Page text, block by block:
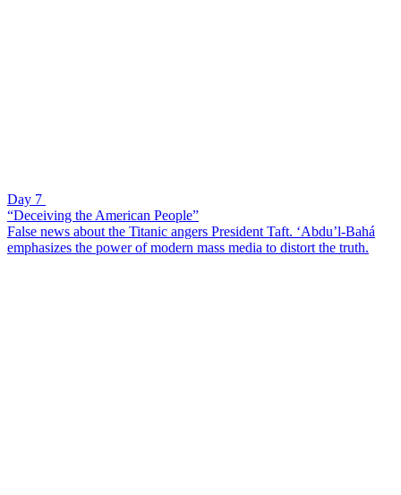
Day 7
“Deceiving the American People”
False news about the Titanic angers President Taft. ‘Abdu’l-Bahá
emphasizes the power of modern mass media to distort the truth.